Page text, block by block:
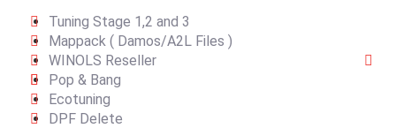
Tuning Stage 1,2 and 3
Mappack ( Damos/A2L Files )
WINOLS Reseller
Pop & Bang
Ecotuning
DPF Delete